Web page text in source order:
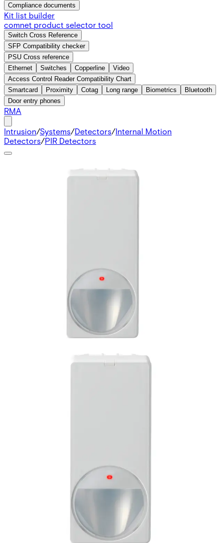
Compliance documents
Kit list builder
comnet product selector tool
Switch Cross Reference
SFP Compatibility checker
PSU Cross reference
Ethernet
Switches Copperline
Video
Access Control Reader Compatibility Chart
Smartcard
Proximity Cotag Long range Biometrics
Bluetooth
Door entry phones
RMA
Intrusion/Systems/Detectors/Internal Motion
Detectors/PIR Detectors
pack of 50 pieces of the MAGIC motion detector PDM-I12
is impressive with its modern and elegant design. Its style
is suitable for all installation situations. Together with the
enhanced Visatec algorithm, its patented MAGIC mirror
provides reliable detection of intruders and the highest
false alarm immunity. Flexible installations can be carried
out quickly and error- free due to features like Auto
Walktest and new End-of-Line concept (EoL).
Import & Export